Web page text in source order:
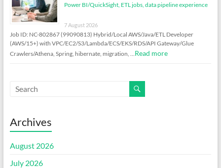
Power BI/QuickSight, ETL jobs, data pipeline experience
7 August 2026
Job ID: NC-802867 (99090813) Hybrid/Local AWS/Java/ETL Developer
(AWS/15+) with VPC/EC2/S3/Lambda/ECS/EKS/RDS/API Gateway/Glue
Crawlers/Athena, Spring, hibernate, migration, … Read more
Archives
August 2026
July 2026